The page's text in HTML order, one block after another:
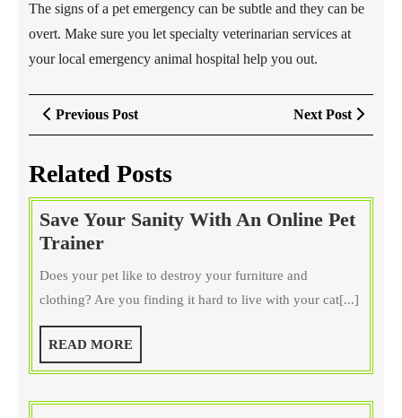
The signs of a pet emergency can be subtle and they can be
overt. Make sure you let specialty veterinarian services at
your local emergency animal hospital help you out.
Post
navigation
Previous PostPrevious
Post
Next Post
Next
Post
Related Posts
Save Your Sanity With An Online Pet
TrainerSave
Your
Sanity
With
An
Online
Trainer
Does your pet like to destroy your furniture and
clothing? Are you finding it hard to live with your cat[...]
READ MOREREAD
MORE